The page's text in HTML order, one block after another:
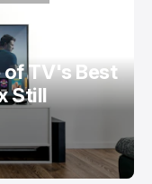
of TV's Best
Still